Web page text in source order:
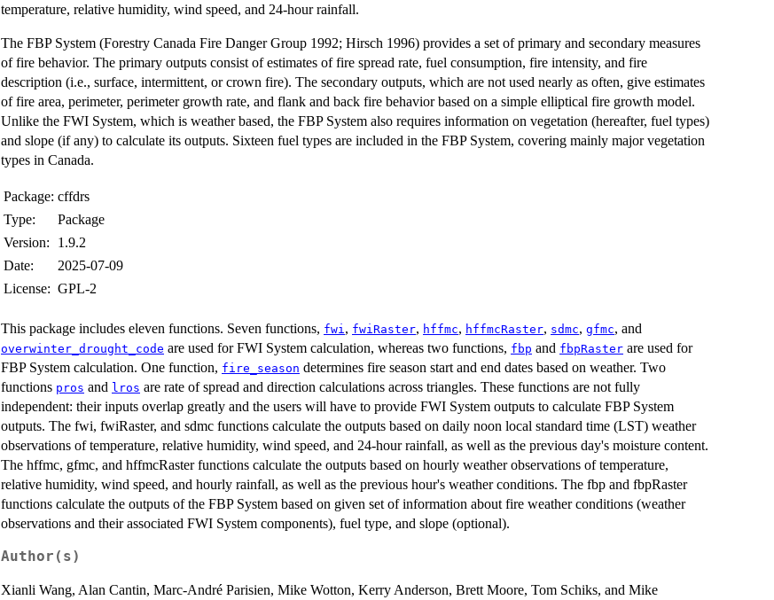
temperature, relative humidity, wind speed, and 24-hour rainfall.
The FBP System (Forestry Canada Fire Danger Group 1992; Hirsch 1996) provides a set of primary and secondary measures
of fire behavior. The primary outputs consist of estimates of fire spread rate, fuel consumption, fire intensity, and fire
description (i.e., surface, intermittent, or crown fire). The secondary outputs, which are not used nearly as often, give estimates
of fire area, perimeter, perimeter growth rate, and flank and back fire behavior based on a simple elliptical fire growth model.
Unlike the FWI System, which is weather based, the FBP System also requires information on vegetation (hereafter, fuel types)
and slope (if any) to calculate its outputs. Sixteen fuel types are included in the FBP System, covering mainly major vegetation
types in Canada.
Package: cffdrs
Type:
Package
Version:
1.9.2
Date:
2025-07-09
License: GPL-2
This package includes eleven functions. Seven functions, fwi , fwiRaster, hffmc, hffmcRaster, sdmc, gfmc, and
overwinter_drought_code are used for FWI System calculation, whereas two functions, fbp and fbpRaster are used for
FBP System calculation. One function, fire_season determines fire season start and end dates based on weather. Two
functions pros and lros are rate of spread and direction calculations across triangles. These functions are not fully
independent: their inputs overlap greatly and the users will have to provide FWI System outputs to calculate FBP System
outputs. The fwi, fwiRaster, and sdmc functions calculate the outputs based on daily noon local standard time (LST) weather
observations of temperature, relative humidity, wind speed, and 24-hour rainfall, as well as the previous day's moisture content.
The hffmc, gfmc, and hffmcRaster functions calculate the outputs based on hourly weather observations of temperature,
relative humidity, wind speed, and hourly rainfall, as well as the previous hour's weather conditions. The fbp and fbpRaster
functions calculate the outputs of the FBP System based on given set of information about fire weather conditions (weather
observations and their associated FWI System components), fuel type, and slope (optional).
Author(s)
Xianli Wang, Alan Cantin, Marc-André Parisien, Mike Wotton, Kerry Anderson, Brett Moore, Tom Schiks, and Mike